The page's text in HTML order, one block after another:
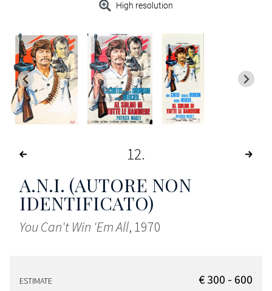
High resolution
12
A.N.I. (AUTORE NON
IDENTIFICATO)
You Can't Win 'Em All, 1970
ESTIMATE € 300 - 600